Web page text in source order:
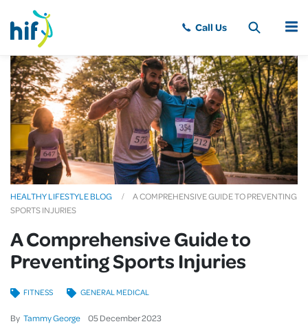
MENU
HEALTHY LIFESTYLE BLOG
A COMPREHENSIVE GUIDE TO PREVENTING
SPORTS INJURIES
A Comprehensive Guide to
Preventing Sports Injuries
By Tammy George 05 December2023
FITNESS GENERAL MEDICAL